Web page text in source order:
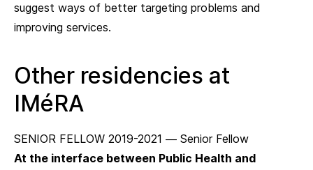
suggest ways of better targeting problems and
improving services.
Other residencies at
IMéRA
SENIOR FELLOW 2019-2021 — Senior Fellow
At the interface between Public Health and